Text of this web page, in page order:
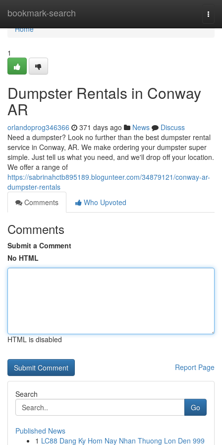
bookmark-search
Home
Home
1
Dumpster Rentals in Conway
AR
orlandoprog346366 371 days ago News
Discuss
Need a dumpster? Look no further than the best dumpster rental
service in Conway, AR. We make ordering your dumpster super
simple. Just tell us what you need, and we'll drop off your location.
We offer a range of
https://sabrinahctb895189.blogunteer.com/34879121/conway-ar-
dumpster-rentals
Comments
Who Upvoted
Comments
Submit a Comment
No HTML
HTML is disabled
Report Page
Search
Go
Published News
1 LC88 Dang Ky Hom Nay Nhan Thuong Lon Den 999